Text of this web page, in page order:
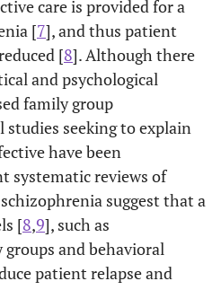
care is provided for a
[7], and thus patient
[8]. Although there
and psychological
family group
seeking to explain
have been
systematic reviews of
suggest that a
[8,9], such as
and behavioral
patient relapse and